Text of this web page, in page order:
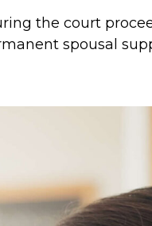
the court
spousal